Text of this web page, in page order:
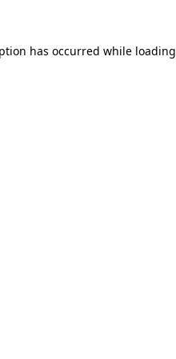
has occurred while loading